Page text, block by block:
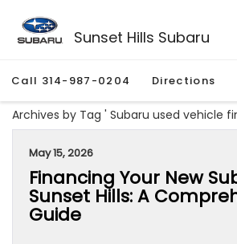
Sunset Hills Subaru
Call 314-987-0204 Directions
Archives by Tag ' Subaru used vehicle
May 15, 2026
Financing Your New
Sunset Hills: A
Guide